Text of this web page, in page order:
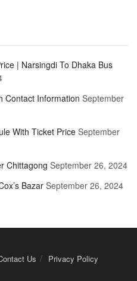
| Narsingdi To Dhaka Bus
Contact Information September
With Ticket Price September
Chittagong September 26, 2024
Bazar September 26, 2024
Us Privacy Policy